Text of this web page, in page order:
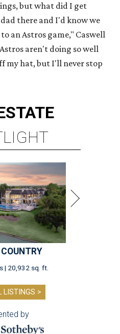
but what did I get
there and I'd know we
an Astros game," Caswell
aren't doing so well
my hat, but I'll never stop
| 20,932 sq. ft.
LISTINGS >
by